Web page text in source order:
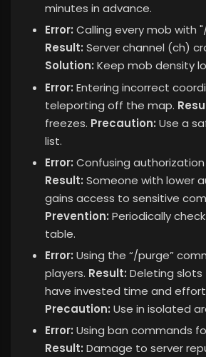
minutes in advance.
Error: Calling every mob with
Result: Server channel (ch)
Solution: Keep mob density
Error: Entering incorrect
teleporting off the map.
freezes. Precaution: Use a
list.
Error: Confusing authorization
Result: Someone with lower
gains access to sensitive
Prevention: Periodically
table.
Error: Using the “/purge”
players. Result: Deleting
have invested time and effort
Precaution: Use in isolated
Error: Using ban commands
Result: Damage to server